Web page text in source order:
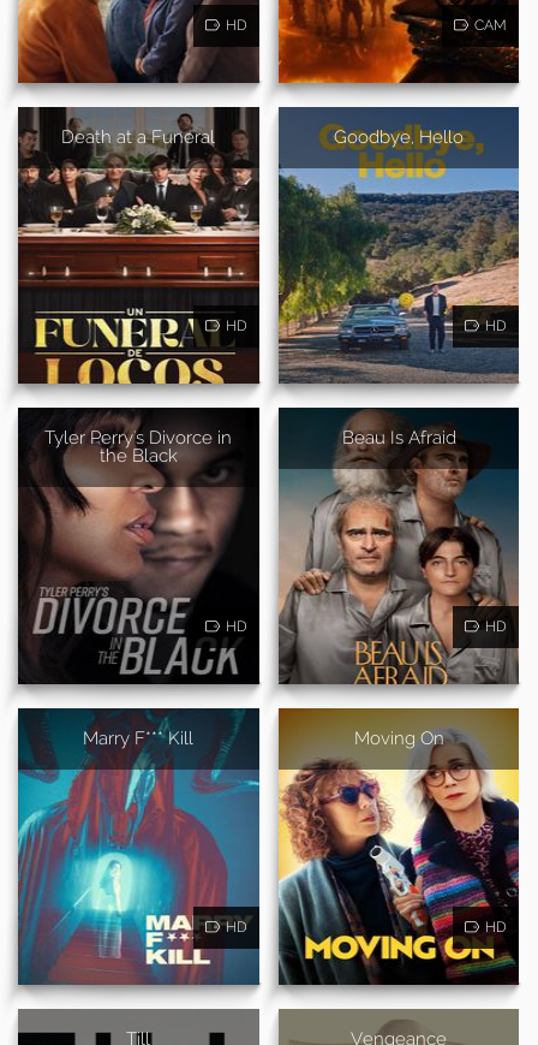
HD CAM
Death at a Funeral
HD
Goodbye, Hello
HD
Tyler Perry's Divorce in
the Black
HD
Beau Is Afraid
HD
Marry F*** Kill
HD
Moving On
HD
Till Vengeance